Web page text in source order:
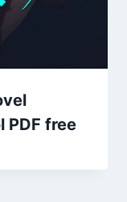
PDF free